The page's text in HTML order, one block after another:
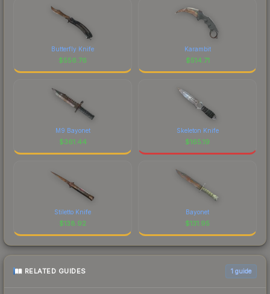
Butterfly Knife
$556.76
Karambit
$514.71
M9 Bayonet
$361.44
Skeleton Knife
$165.19
Stiletto Knife
$138.92
Bayonet
$131.95
RELATED GUIDES 1 guide